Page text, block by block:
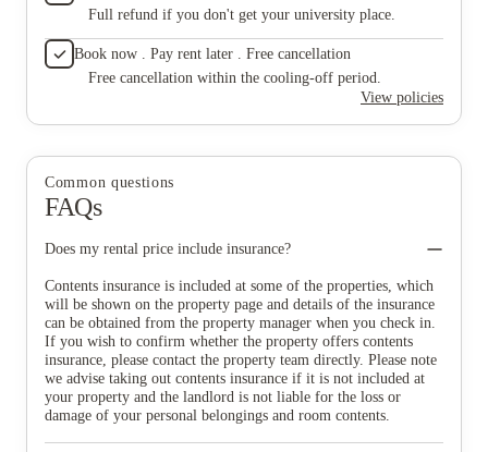
Full refund if you don't get your university place.
Book now . Pay rent later . Free cancellation
Free cancellation within the cooling-off period.
View policies
Common questions
FAQs
Does my rental price include insurance?
Contents insurance is included at some of the properties, which
will be shown on the property page and details of the insurance
can be obtained from the property manager when you check in.
If you wish to confirm whether the property offers contents
insurance, please contact the property team directly. Please note
we advise taking out contents insurance if it is not included at
your property and the landlord is not liable for the loss or
damage of your personal belongings and room contents.